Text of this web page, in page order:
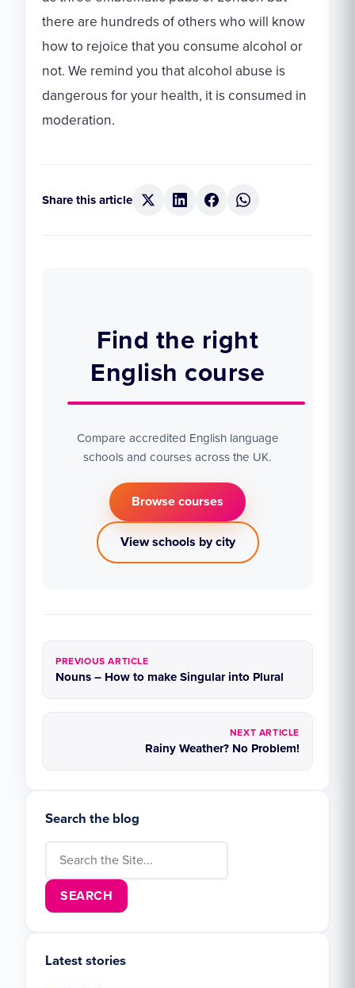
there are hundreds of others who will know
how to rejoice that you consume alcohol or
not. We remind you that alcohol abuse is
dangerous for your health, it is consumed in
moderation.
Share this article
Find the right
English course
Compare accredited English language
schools and courses across the UK.
Browse courses
View schools by city
PREVIOUS ARTICLE
Nouns – How to make Singular into Plural
NEXT ARTICLE
Rainy Weather? No Problem!
Search the blog
Latest stories